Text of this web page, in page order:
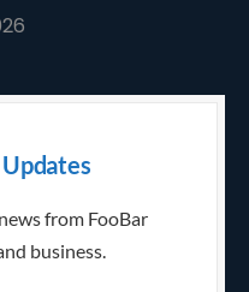
from FooBar
business.